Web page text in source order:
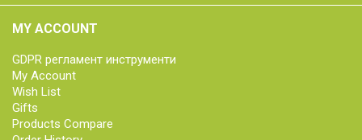
MY ACCOUNT
GDPR регламент инструменти
My Account
Wish List
Gifts
Products Compare